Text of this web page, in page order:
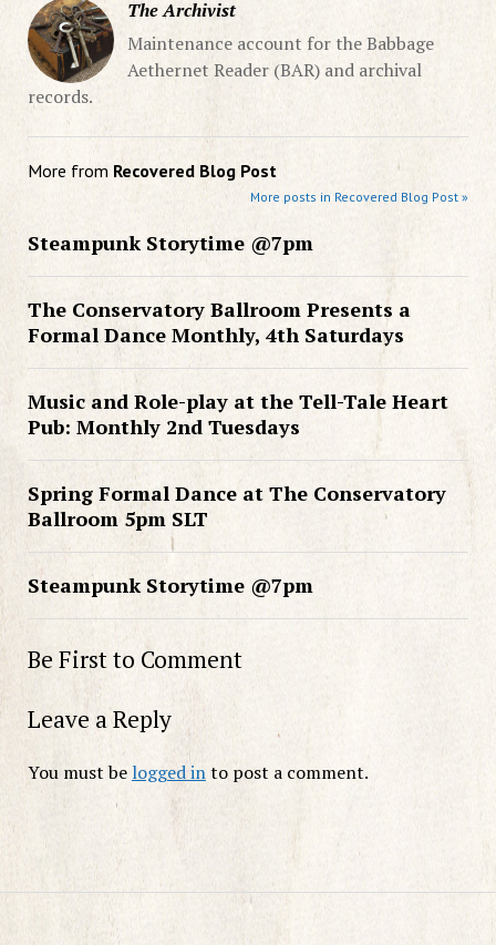
The Archivist
Maintenance account for the Babbage
Aethernet Reader (BAR) and archival
records.
More from Recovered Blog Post
More posts in Recovered Blog Post »
Steampunk Storytime @7pm
The Conservatory Ballroom Presents a
Formal Dance Monthly, 4th Saturdays
Music and Role-play at the Tell-Tale Heart
Pub: Monthly 2nd Tuesdays
Spring Formal Dance at The Conservatory
Ballroom 5pm SLT
Steampunk Storytime @7pm
Be First to Comment
Leave a Reply
You must belogged into post a comment.